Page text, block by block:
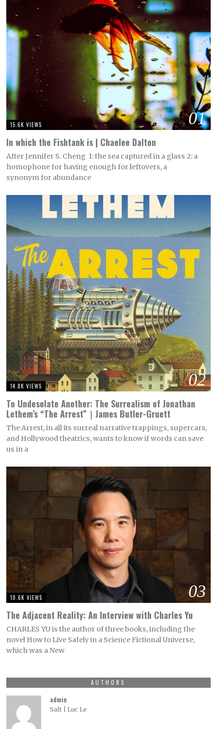
01
15.6K VIEWS
In which the Fishtank is | Chaelee Dalton
After Jennifer S. Cheng 1: the sea captured in a glass 2: a
homophone for having enough for leftovers, a
synonym for abundance
02
14.8K VIEWS
To Undesolate Another: The Surrealism of Jonathan
Lethem’s “The Arrest”｜James Butler-Gruett
The Arrest, in all its surreal narrative trappings, supercars,
and Hollywood theatrics, wants to know if words can save
us in a
03
10.6K VIEWS
The Adjacent Reality: An Interview with Charles Yu
CHARLES YU is the author of three books, including the
novel How to Live Safely in a Science Fictional Universe,
which was a New
AUTHORS
admin
Salt | Luc Le